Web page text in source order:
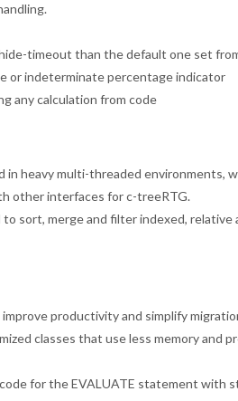
timeout than the default one set
or indeterminate percentage indicator
any calculation from code
in heavy multi-threaded
other interfaces for c-treeRTG.
sort, merge and filter indexed, relative
productivity and simplify
classes that use less memory and
for the EVALUATE statement with